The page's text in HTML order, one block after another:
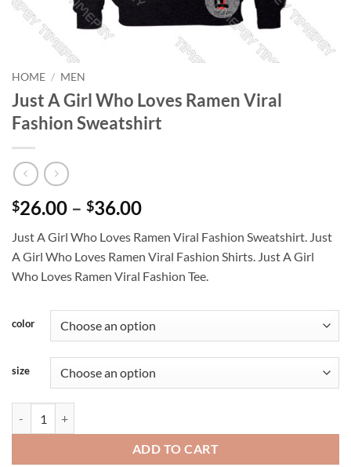
HOME / MEN
Just A Girl Who Loves Ramen Viral
Fashion Sweatshirt
$26.00 – $36.00Price
$26.00
through
$36.00
Just A Girl Who Loves Ramen Viral Fashion Sweatshirt. Just
A Girl Who Loves Ramen Viral Fashion Shirts. Just A Girl
Who Loves Ramen Viral Fashion Tee.
color
size
ADD TO CART